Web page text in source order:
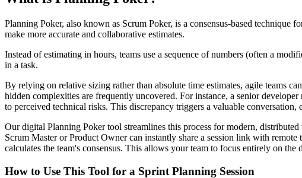
Planning Poker, also known as Scrum Poker, is a consensus-based
make more accurate and collaborative estimates.
Instead of estimating in hours, teams use a sequence of numbers (often a
in a task.
By relying on relative sizing rather than absolute time estimates, agile teams
hidden complexities are frequently uncovered. For instance, a senior
to perceived technical risks. This discrepancy triggers a valuable
Our digital Planning Poker tool streamlines this process for modern,
Scrum Master or Product Owner can instantly share a session link with
calculates the team's consensus. This allows your team to focus entirely on
How to Use This Tool for a Sprint Planning Session